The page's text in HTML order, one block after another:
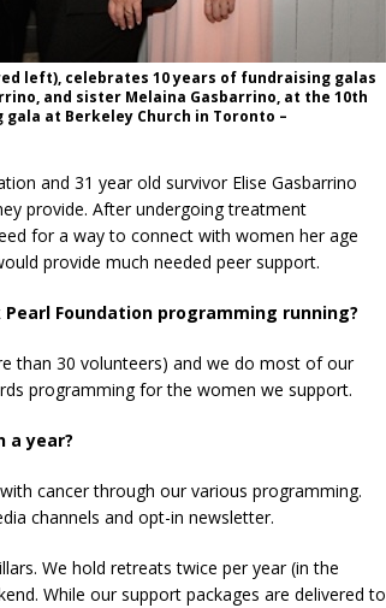
left), celebrates 10 years of fundraising galas
and sister Melaina Gasbarrino, at the 10th
at Berkeley Church in Toronto –
and 31 year old survivor Elise Gasbarrino
provide. After undergoing treatment
for a way to connect with women her age
provide much needed peer support.
Foundation programming running?
than 30 volunteers) and we do most of our
programming for the women we support.
a year?
cancer through our various programming.
channels and opt-in newsletter.
We hold retreats twice per year (in the
While our support packages are delivered to